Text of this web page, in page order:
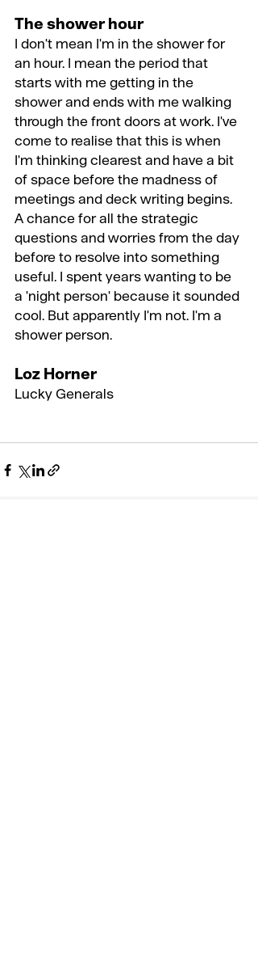
The shower hour
I don't mean I'm in the shower for
an hour. I mean the period that
starts with me getting in the
shower and ends with me walking
through the front doors at work. I've
come to realise that this is when
I'm thinking clearest and have a bit
of space before the madness of
meetings and deck writing begins.
A chance for all the strategic
questions and worries from the day
before to resolve into something
useful. I spent years wanting to be
a 'night person' because it sounded
cool. But apparently I'm not. I'm a
shower person.
Loz Horner
Lucky Generals